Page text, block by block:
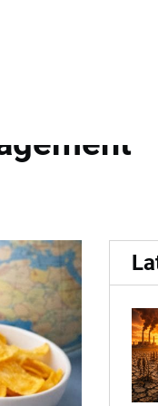
2025